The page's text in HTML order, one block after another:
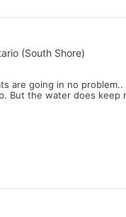
(South Shore)
are going in no
But the water does keep